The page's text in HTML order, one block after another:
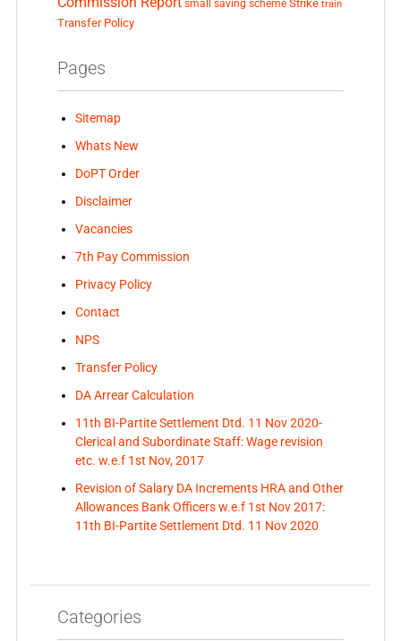
small saving scheme Strike train
Transfer Policy
Pages
Sitemap
Whats New
DoPT Order
Disclaimer
Vacancies
7th Pay Commission
Privacy Policy
Contact
NPS
Transfer Policy
DA Arrear Calculation
11th BI-Partite Settlement Dtd. 11 Nov 2020-
Clerical and Subordinate Staff: Wage revision
etc. w.e.f 1st Nov, 2017
Revision of Salary DA Increments HRA and Other
Allowances Bank Officers w.e.f 1st Nov 2017:
11th BI-Partite Settlement Dtd. 11 Nov 2020
Categories